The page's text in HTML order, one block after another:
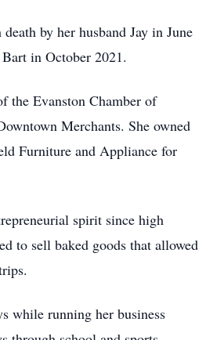
by her husband Jay in June
in October 2021.
the Evanston Chamber of
Merchants. She owned
Furniture and Appliance for
spirit since high
to sell baked goods that allowed
while running her business